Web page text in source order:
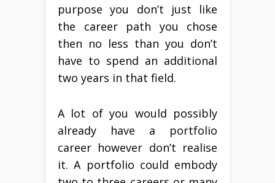
purpose you don’t just like
the career path you chose
then no less than you don’t
have to spend an additional
two years in that field.
A lot of you would possibly
already have a portfolio
career however don’t realise
it. A portfolio could embody